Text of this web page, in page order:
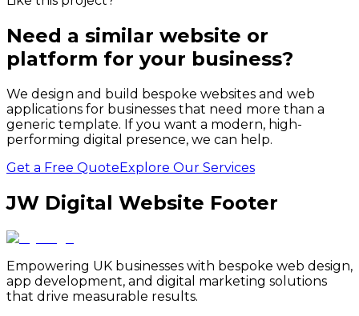
Need a similar website or
platform for your business?
We design and build bespoke websites and web
applications for businesses that need more than a
generic template. If you want a modern, high-
performing digital presence, we can help.
Get a Free QuoteExplore Our Services
JW Digital Website Footer
Empowering UK businesses with bespoke web design,
app development, and digital marketing solutions
that drive measurable results.